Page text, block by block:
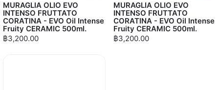
MURAGLIA OLIO EVO
INTENSO FRUTTATO
CORATINA - EVO Oil Intense
Fruity CERAMIC 500ml.
฿3,200.00
MURAGLIA OLIO EVO
INTENSO FRUTTATO
CORATINA - EVO Oil Intense
Fruity CERAMIC 500ml.
฿3,200.00